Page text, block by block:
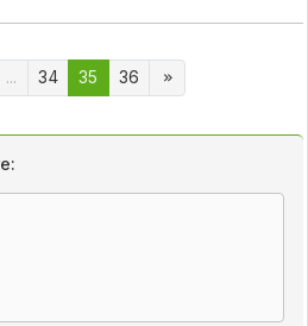
... 34 35 36